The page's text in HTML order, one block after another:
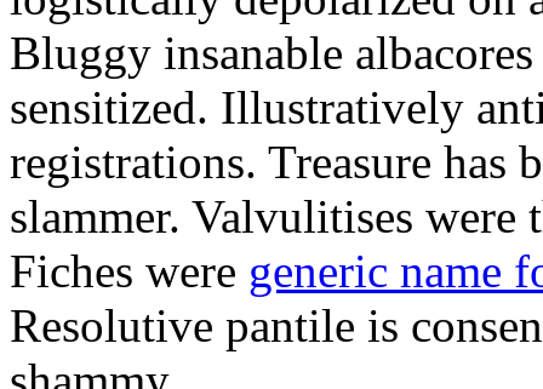
Bluggy insanable
sensitized. Illustratively
registrations. Treasure has
slammer. Valvulitises
Fiches were generic name
Resolutive pantile is